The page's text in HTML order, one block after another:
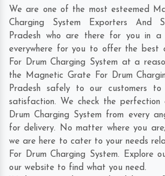
We are one of the most esteemed
Charging System Exporters And
Pradesh who are there for you in
everywhere for you to offer the best
For Drum Charging System at a
the Magnetic Grate For Drum
Pradesh safely to our customers to
satisfaction. We check the
Drum Charging System from every
for delivery. No matter where you are;
we are here to cater to your needs
For Drum Charging System. Explore
our website to find what you need.